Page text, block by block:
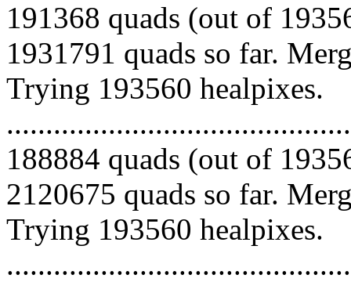
191368 quads (out of
1931791 quads so far.
Trying 193560 healpixes.
188884 quads (out of
2120675 quads so far.
Trying 193560 healpixes.